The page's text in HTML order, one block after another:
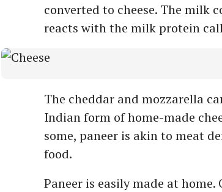
converted to cheese. The milk
reacts with the milk protein
The cheddar and mozzarella
Indian form of home-made
some, paneer is akin to meat
food.
Paneer is easily made at